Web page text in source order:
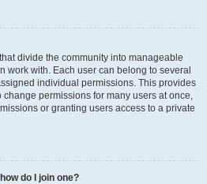
divide the community into manageable
work with. Each user can belong to several
individual permissions. This provides
permissions for many users at once,
or granting users access to a private
do I join one?